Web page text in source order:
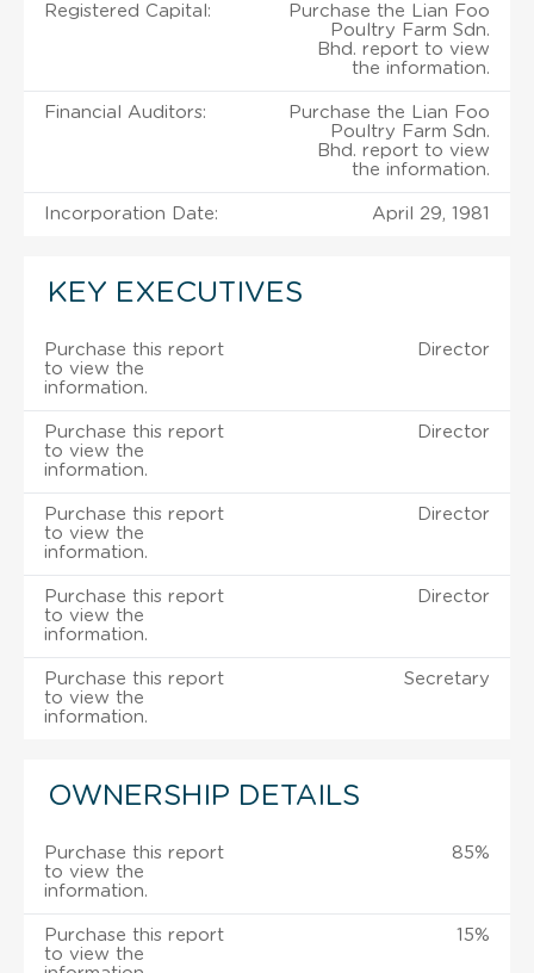
Registered Capital:
Purchase the Lian Foo
Poultry Farm Sdn.
Bhd. report to view
the information.
Financial Auditors:
Purchase the Lian Foo
Poultry Farm Sdn.
Bhd. report to view
the information.
Incorporation Date: April 29, 1981
KEY EXECUTIVES
Purchase this report
to view the
information.
Director
Purchase this report
to view the
information.
Director
Purchase this report
to view the
information.
Director
Purchase this report
to view the
information.
Director
Purchase this report
to view the
information.
Secretary
OWNERSHIP DETAILS
Purchase this report
to view the
information.
85%
Purchase this report
to view the
15%